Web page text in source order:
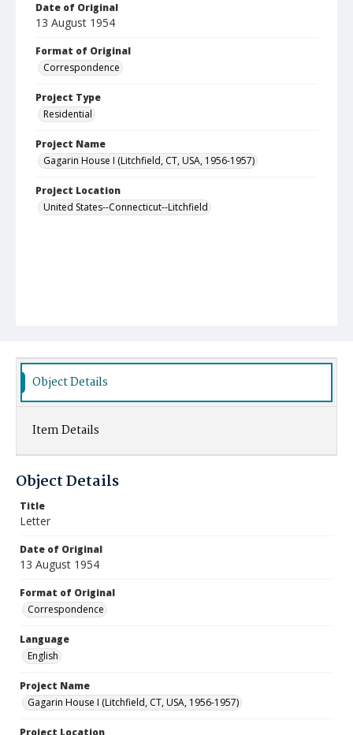
Date of Original
13 August 1954
Format of Original
Correspondence
Project Type
Residential
Project Name
Gagarin House I (Litchfield, CT, USA, 1956-1957)
Project Location
United States--Connecticut--Litchfield
Object Details
Item Details
Object Details
Title
Letter
Date of Original
13 August 1954
Format of Original
Correspondence
Language
English
Project Name
Gagarin House I (Litchfield, CT, USA, 1956-1957)
Project Location